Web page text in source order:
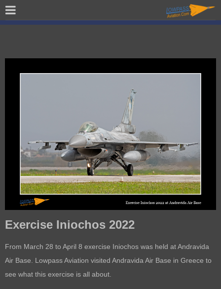
Exercise Iniochos 2022
From March 28 to April 8 exercise Iniochos was held at Andravida
Air Base. Lowpass Aviation visited Andravida Air Base in Greece to
see what this exercise is all about.